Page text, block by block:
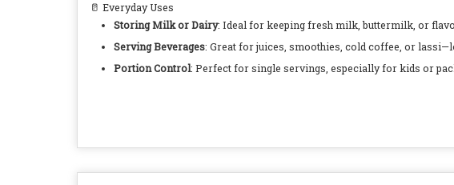
🥛 Everyday Uses
Storing Milk or Dairy: Ideal for keeping fresh milk, buttermilk, or
Serving Beverages: Great for juices, smoothies, cold coffee, or
Portion Control: Perfect for single servings, especially for kids or